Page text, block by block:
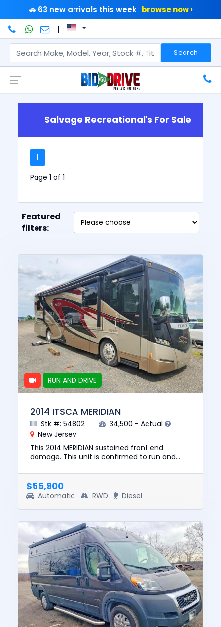
🚗 63 new arrivals this week browse now ›
|
Search
Salvage Recreational's For Sale
1
Page 1 of 1
Featured
filters:
RUN AND DRIVE
2014 ITSCA MERIDIAN
Stk #: 54802
34,500 - Actual
New Jersey
This 2014 MERIDIAN sustained front end
damage. This unit is confirmed to run and
was $135,858. This vehicle...
$55,900
Automatic RWD Diesel